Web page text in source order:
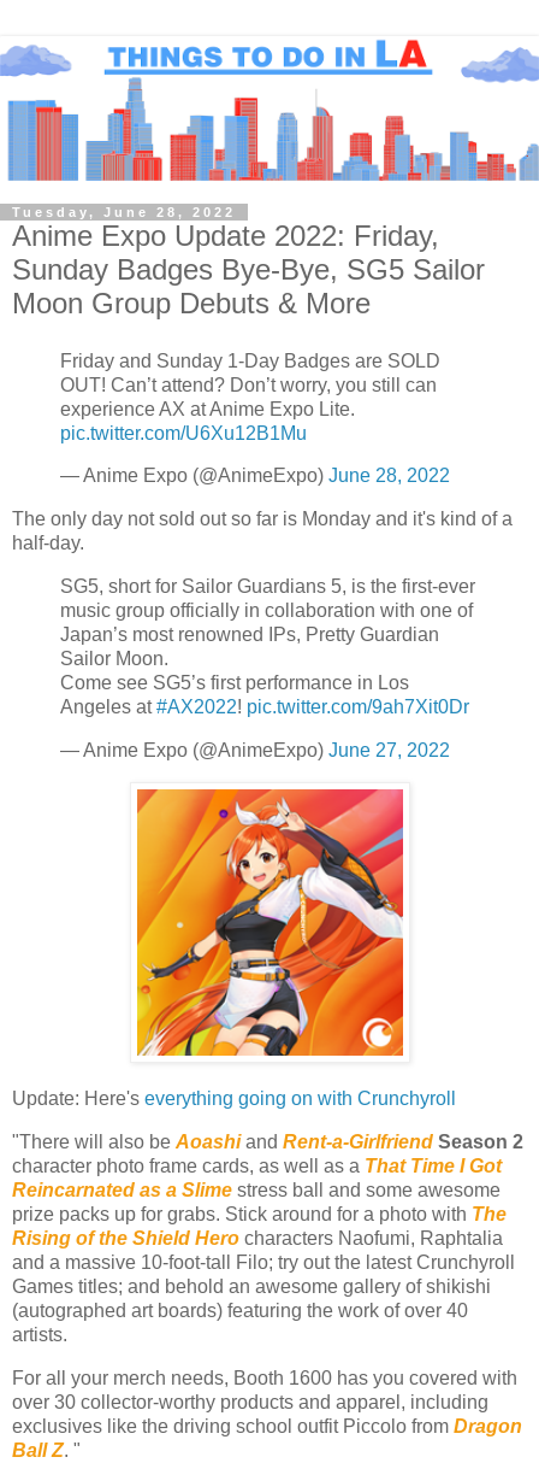
Tuesday, June 28, 2022
Anime Expo Update 2022: Friday,
Sunday Badges Bye-Bye, SG5 Sailor
Moon Group Debuts & More
Friday and Sunday 1-Day Badges are SOLD
OUT! Can’t attend? Don’t worry, you still can
experience AX at Anime Expo Lite.
pic.twitter.com/U6Xu12B1Mu
— Anime Expo (@AnimeExpo) June 28, 2022
The only day not sold out so far is Monday and it's kind of a
half-day.
SG5, short for Sailor Guardians 5, is the first-ever
music group officially in collaboration with one of
Japan’s most renowned IPs, Pretty Guardian
Sailor Moon.
Come see SG5’s first performance in Los
Angeles at#AX2022! pic.twitter.com/9ah7Xit0Dr
— Anime Expo (@AnimeExpo) June 27, 2022
Update: Here's everything going on with Crunchyroll
"There will also be Aoashi and Rent-a-Girlfriend Season 2
character photo frame cards, as well as a That Time I Got
Reincarnated as a Slime stress ball and some awesome
prize packs up for grabs. Stick around for a photo with The
Rising of the Shield Hero characters Naofumi, Raphtalia
and a massive 10-foot-tall Filo; try out the latest Crunchyroll
Games titles; and behold an awesome gallery of shikishi
(autographed art boards) featuring the work of over 40
artists.
For all your merch needs, Booth 1600 has you covered with
over 30 collector-worthy products and apparel, including
exclusives like the driving school outfit Piccolo from Dragon
Ball Z. "